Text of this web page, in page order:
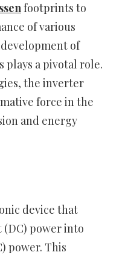
footprints to
of various
of
plays a pivotal role.
the inverter
force in the
and energy
device that
power into
power. This